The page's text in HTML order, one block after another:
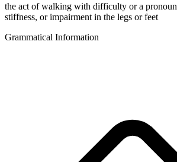
the act of walking with difficulty or a
stiffness, or impairment in the legs or feet
Grammatical Information